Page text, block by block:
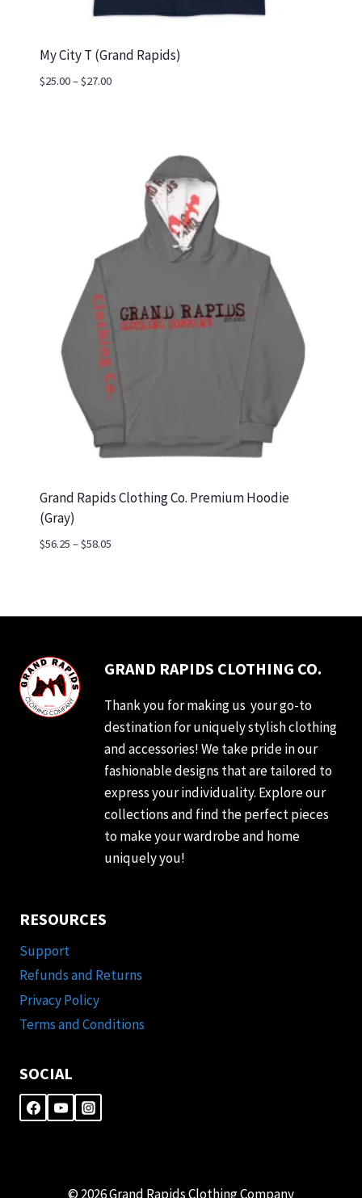
My City T (Grand Rapids)
$25.00–$27.00Price
Grand Rapids Clothing Co. Premium Hoodie
(Gray)
$56.25 –$58.05Price
$58.05
GRAND RAPIDS CLOTHING CO.
Thank you for making us your go-to
destination for uniquely stylish clothing
and accessories! We take pride in our
fashionable designs that are tailored to
express your individuality. Explore our
collections and find the perfect pieces
to make your wardrobe and home
uniquely you!
RESOURCES
Support
Refunds and Returns
Privacy Policy
Terms and Conditions
SOCIAL
© 2026 Grand Rapids Clothing Company